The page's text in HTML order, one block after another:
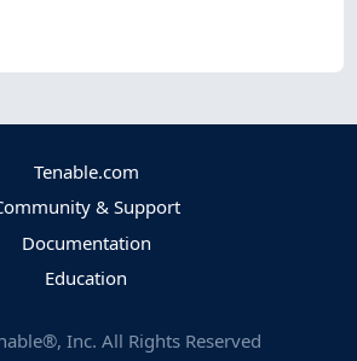
Tenable.com
& Support
Documentation
Education
Inc. All Rights Reserved